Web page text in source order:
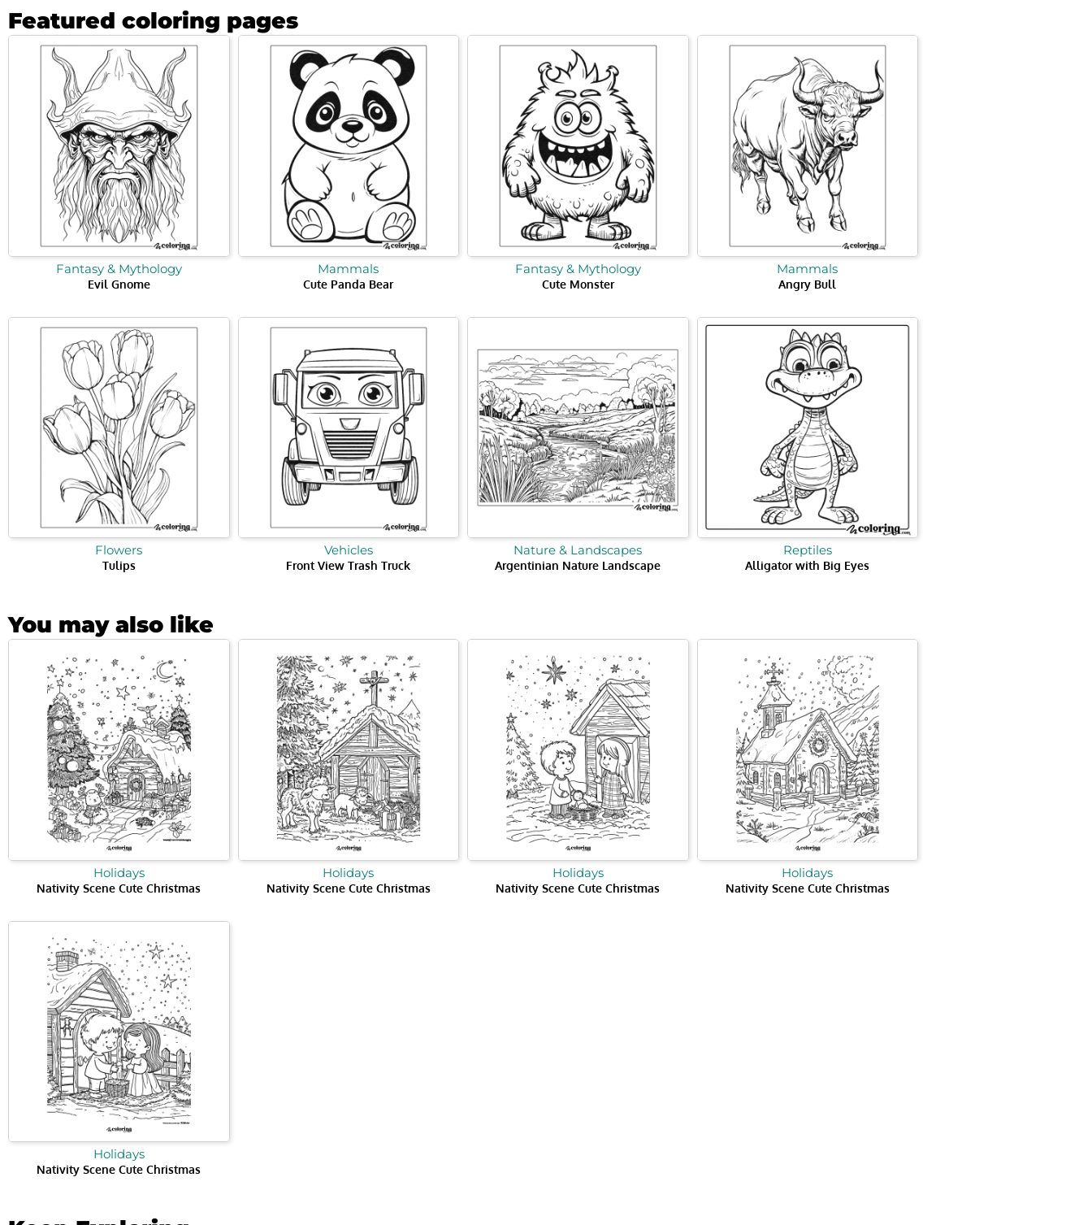
Featured coloring pages
Fantasy & Mythology
Evil Gnome
Mammals
Cute Panda Bear
Fantasy & Mythology
Cute Monster
Mammals
Angry Bull
Flowers
Tulips
Vehicles
Front View Trash Truck
Nature & Landscapes
Argentinian Nature Landscape
Reptiles
Alligator with Big Eyes
You may also like
Holidays
Nativity Scene Cute Christmas
Holidays
Nativity Scene Cute Christmas
Holidays
Nativity Scene Cute Christmas
Holidays
Nativity Scene Cute Christmas
Holidays
Nativity Scene Cute Christmas